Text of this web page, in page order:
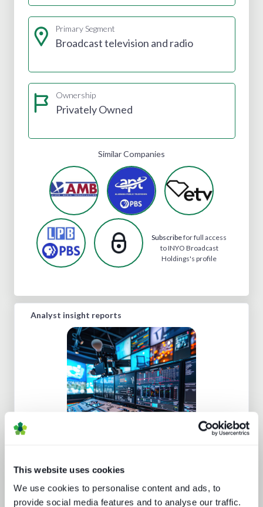
This website uses cookies
We use cookies to personalise content and ads, to
provide social media features and to analyse our traffic.
Primary Segment
Broadcast television and radio
Ownership
Privately Owned
Similar Companies
Subscribefor full access
to INYO Broadcast
Holdings's profile
Analyst insight reports